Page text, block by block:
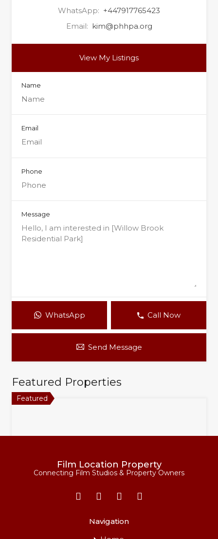
WhatsApp: +447917765423
Email: kim@phhpa.org
View My Listings
Name
Email
Phone
Message
WhatsApp Call Now
Send Message
Featured Properties
Featured
Film Location Property
Connecting Film Studios & Property Owners
Navigation